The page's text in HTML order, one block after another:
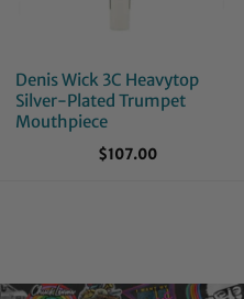
Denis Wick 3C Heavytop
Silver-Plated Trumpet
Mouthpiece
$107.00